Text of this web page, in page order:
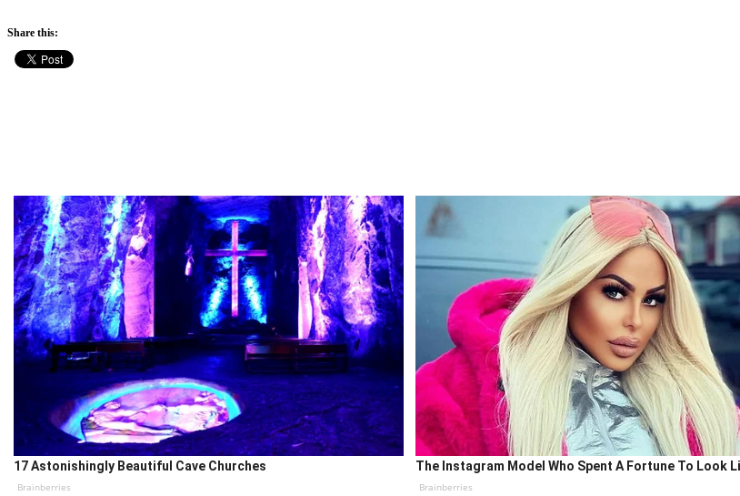
Share this:
17 Astonishingly Beautiful Cave Churches
Brainberries
The Instagram Model Who Spent A Fortune To Look
Brainberries